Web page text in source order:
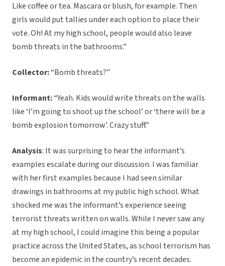
Like coffee or tea. Mascara or blush, for example. Then
girls would put tallies under each option to place their
vote. Oh! At my high school, people would also leave
bomb threats in the bathrooms.”
Collector:“Bomb threats?”
Informant:“Yeah. Kids would write threats on the walls
like ‘I’m going to shoot up the school’ or ‘there will be a
bomb explosion tomorrow’. Crazy stuff.”
Analysis: It was surprising to hear the informant’s
examples escalate during our discussion. I was familiar
with her first examples because I had seen similar
drawings in bathrooms at my public high school. What
shocked me was the informant’s experience seeing
terrorist threats written on walls. While I never saw any
at my high school, I could imagine this being a popular
practice across the United States, as school terrorism has
become an epidemic in the country’s recent decades.